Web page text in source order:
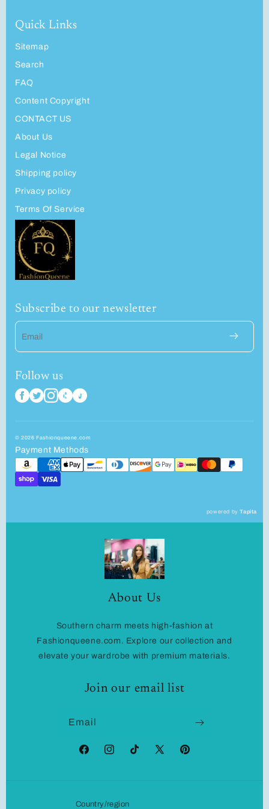
Quick Links
Sitemap
Search
FAQ
Content Copyright
CONTACT US
About Us
Legal Notice
Shipping policy
Privacy policy
Terms Of Service
Subscribe to our newsletter
Email
Follow us
© 2026 Fashionqueene.com
Payment Methods
powered byTapita
About Us
Southern charm meets high-fashion at
Fashionqueene.com. Explore our collection and
elevate your wardrobe with premium materials.
Join our email list
Email
FacebookInstagramTikTok
X
Pinterest
Country/region